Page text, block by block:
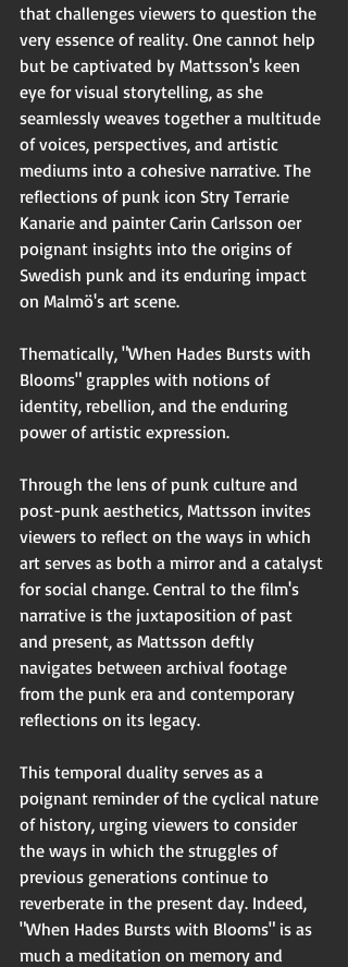
that challenges viewers to question the
very essence of reality. One cannot help
but be captivated by Mattsson's keen
eye for visual storytelling, as she
seamlessly weaves together a multitude
of voices, perspectives, and artistic
mediums into a cohesive narrative. The
reflections of punk icon Stry Terrarie
Kanarie and painter Carin Carlsson oer
poignant insights into the origins of
Swedish punk and its enduring impact
on Malmö's art scene.
Thematically, "When Hades Bursts with
Blooms" grapples with notions of
identity, rebellion, and the enduring
power of artistic expression.
Through the lens of punk culture and
post-punk aesthetics, Mattsson invites
viewers to reflect on the ways in which
art serves as both a mirror and a catalyst
for social change. Central to the film's
narrative is the juxtaposition of past
and present, as Mattsson deftly
navigates between archival footage
from the punk era and contemporary
reflections on its legacy.
This temporal duality serves as a
poignant reminder of the cyclical nature
of history, urging viewers to consider
the ways in which the struggles of
previous generations continue to
reverberate in the present day. Indeed,
"When Hades Bursts with Blooms" is as
much a meditation on memory and